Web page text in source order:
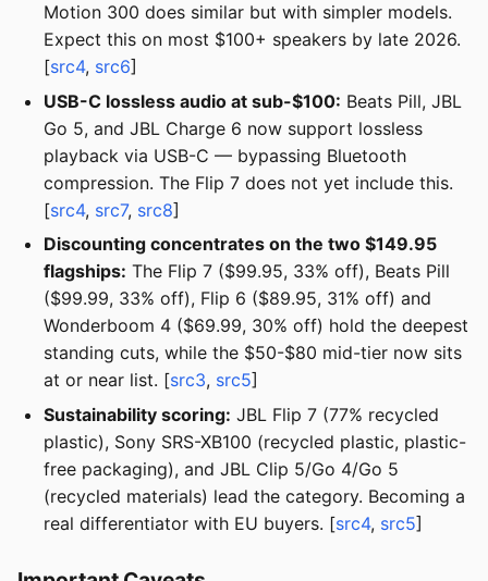
Motion 300 does similar but with simpler models.
Expect this on most $100+ speakers by late 2026.
[src4, src6]
USB-C lossless audio at sub-$100: Beats Pill, JBL
Go 5, and JBL Charge 6 now support lossless
playback via USB-C — bypassing Bluetooth
compression. The Flip 7 does not yet include this.
[src4, src7, src8]
Discounting concentrates on the two $149.95
flagships: The Flip 7 ($99.95, 33% off), Beats Pill
($99.99, 33% off), Flip 6 ($89.95, 31% off) and
Wonderboom 4 ($69.99, 30% off) hold the deepest
standing cuts, while the $50-$80 mid-tier now sits
at or near list. [src3, src5]
Sustainability scoring: JBL Flip 7 (77% recycled
plastic), Sony SRS-XB100 (recycled plastic, plastic-
free packaging), and JBL Clip 5/Go 4/Go 5
(recycled materials) lead the category. Becoming a
real differentiator with EU buyers. [src4, src5]